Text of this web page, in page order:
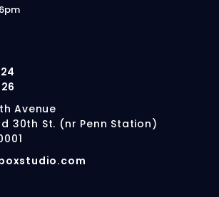
Avenue
30th St. (nr Penn Station)